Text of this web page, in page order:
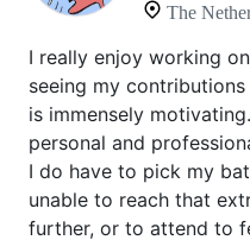
The
I really enjoy working
seeing my
is immensely
personal and
I do have to pick my
unable to reach that
further, or to attend to